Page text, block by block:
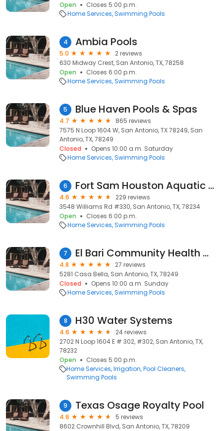
Open
Closes 5:00 p.m.
Home Services Swimming Pools
4 Ambia Pools
5.0
2 reviews
630 Midway Crest, San Antonio, TX, 78258
Open
Closes 6:00 p.m.
Home Services Swimming Pools
5 Blue Haven Pools & Spas
4.7
865 reviews
7575 N Loop 1604 W, San Antonio, TX 78249, San
Antonio, TX, 78249
Closed
Opens 10:00 a.m. Saturday
Home Services Swimming Pools
6 Fort Sam Houston Aquatic Center
4.6
229 reviews
3548 Williams Rd #330, San Antonio, TX, 78234
Open
Closes 6:00 p.m.
Home Services Swimming Pools
7 El Bari Community Health Center
4.8
27 reviews
5281 Casa Bella, San Antonio, TX, 78249
Closed
Opens 10:00 a.m. Sunday
Home Services Swimming Pools
8 H30 Water Systems
4.6
24 reviews
2702 N Loop 1604 E # 302, #302, San Antonio, TX,
78232
Open
Closes 5:00 p.m.
Home Services Irrigation Pool Cleaners
Swimming Pools
9 Texas Osage Royalty Pool
4.6
5 reviews
8602 Crownhill Blvd, San Antonio, TX, 78209